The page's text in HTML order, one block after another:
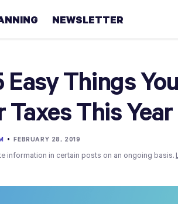
NEWSLETTER
Easy Things
This Year
• FEBRUARY 28, 2019
information in certain posts on an ongoing basis.